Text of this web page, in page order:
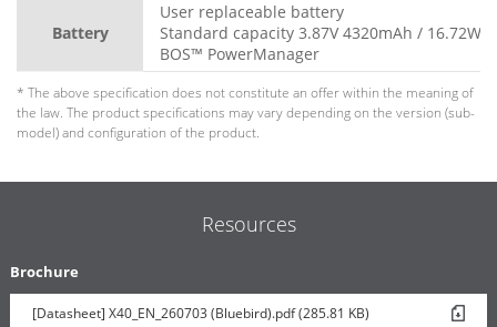
Battery
User replaceable battery
Standard capacity 3.87V 4320mAh / 16.72Wh
BOS™ PowerManager
* The above specification does not constitute an offer within the meaning of
the law. The product specifications may vary depending on the version (sub-
model) and configuration of the product.
Resources
Brochure
[Datasheet] X40_EN_260703 (Bluebird).pdf (285.81 KB)